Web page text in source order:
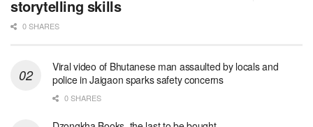
storytelling skills
0 SHARES
Viral video of Bhutanese man assaulted by locals and
police in Jaigaon sparks safety concerns
0 SHARES